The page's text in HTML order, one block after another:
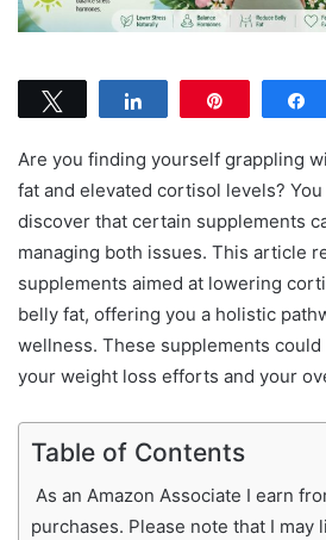
Are you finding yourself grappling
fat and elevated cortisol levels?
discover that certain supplements
managing both issues. This article
supplements aimed at lowering
belly fat, offering you a holistic
wellness. These supplements
your weight loss efforts and your
Table of Contents
As an Amazon Associate I earn
purchases. Please note that I may